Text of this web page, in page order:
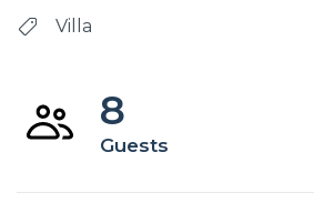
Villa
8
Guests